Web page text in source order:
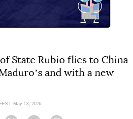
State Rubio flies to China
and with a new
May 13, 2026